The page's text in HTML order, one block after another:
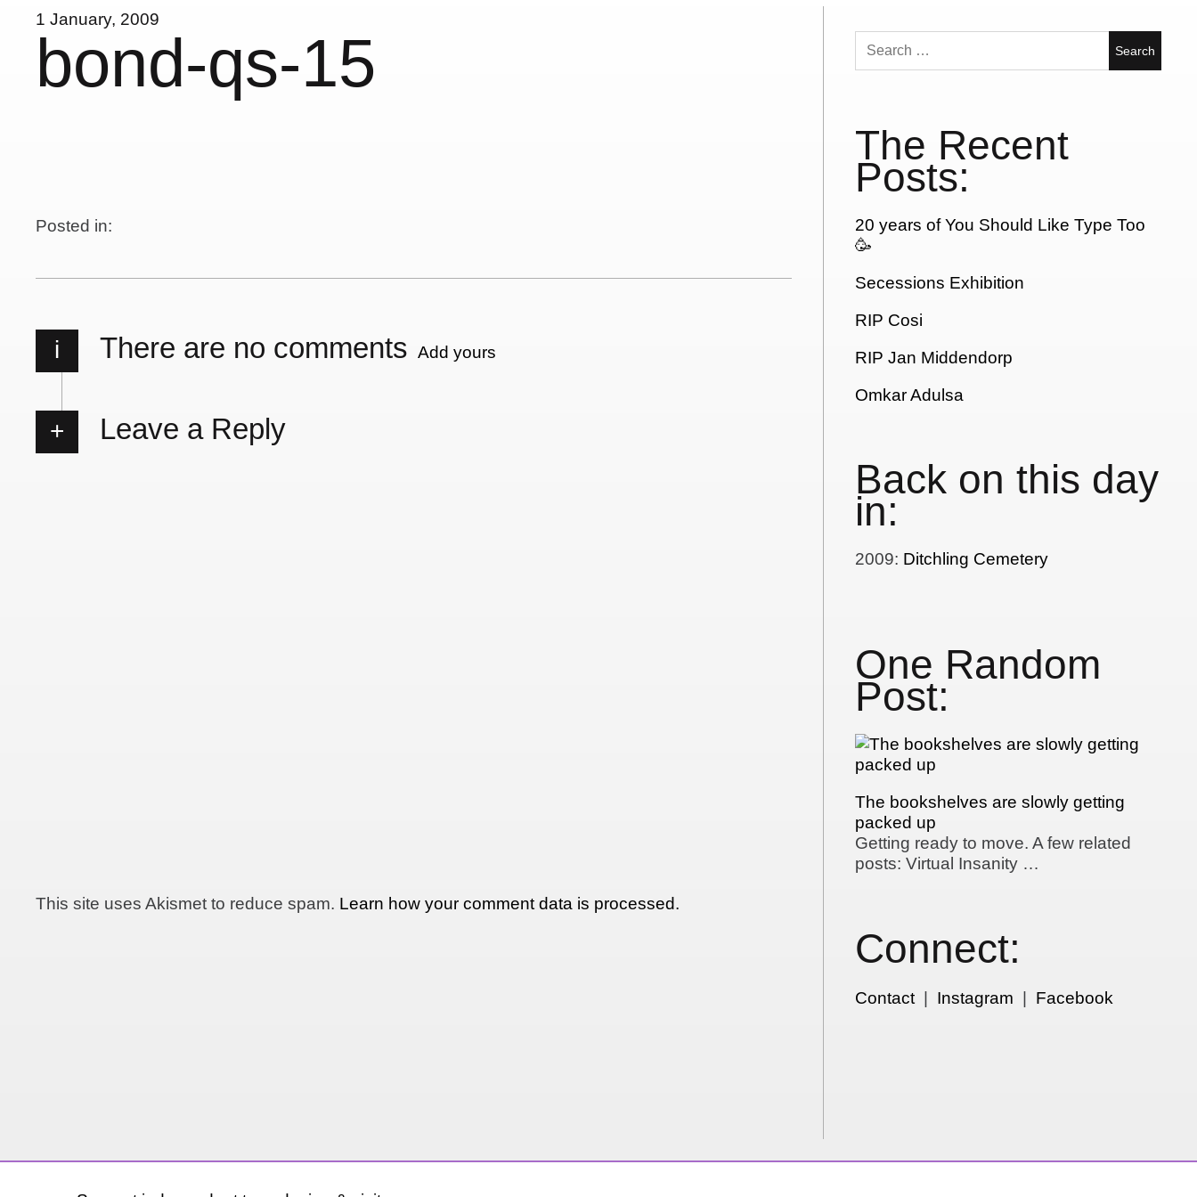
1 January, 2009
bond-qs-15
Posted in:
i There are no comments Add yours
Leave a Reply
This site uses Akismet to reduce spam. Learn how your comment data is processed.
Search
for:
The Recent
Posts:
20 years of You Should Like Type Too
🥳
Secessions Exhibition
RIP Cosi
RIP Jan Middendorp
Omkar Adulsa
Back on this day
in:
2009: Ditchling Cemetery
One Random
Post:
The bookshelves are slowly getting
packed up
Getting ready to move. A few related
posts: Virtual Insanity …
Connect:
Contact| Instagram Facebook